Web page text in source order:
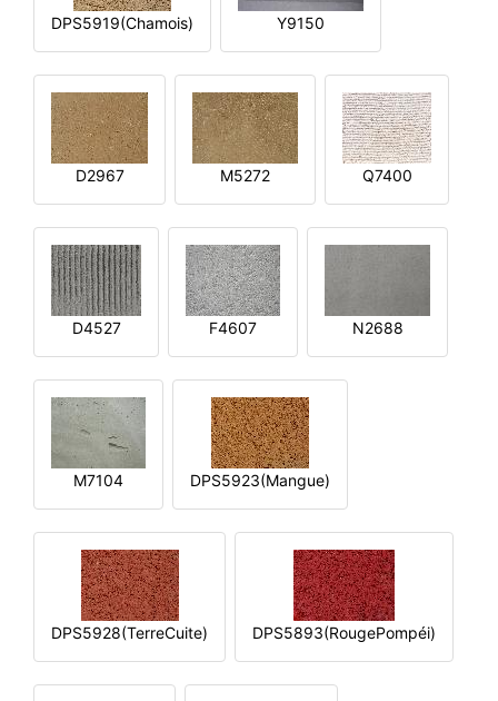
DPS5919(Chamois) Y9150
D2967 M5272 Q7400
D4527 F4607 N2688
M7104 DPS5923(Mangue)
DPS5928(TerreCuite) DPS5893(RougePompéi)